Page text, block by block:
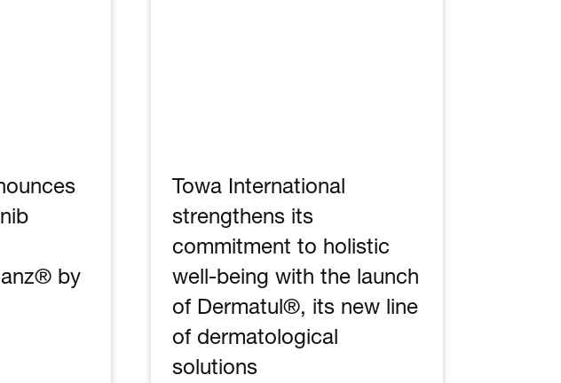
by
Towa International
strengthens its
commitment to holistic
well-being with the launch
of Dermatul®, its new line
of dermatological
solutions